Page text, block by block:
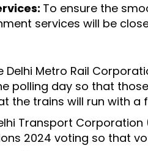
To ensure the
services will be
Delhi Metro Rail
polling day so that
the trains will run with
Transport
2024 voting so that